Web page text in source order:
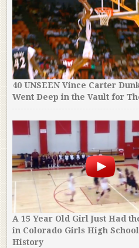
40 UNSEEN Vince Carter
Went Deep in the Vault for
A 15 Year Old Girl Just Had
in Colorado Girls High
History